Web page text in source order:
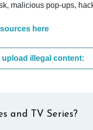
malicious pop-ups,
here
These are the most common sites that upload illegal content:
and TV Series?